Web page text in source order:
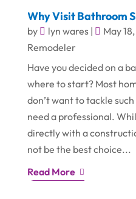
Why Visit Bathroom
by lyn wares| May
Remodeler
Have you decided on a
where to start? Most
don’t want to tackle
need a professional.
directly with a
not be the best choice...
Read More